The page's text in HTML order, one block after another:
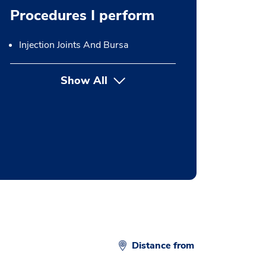
Procedures I perform
Injection Joints And Bursa
Show Allbutton Press enter to expand
Distance from